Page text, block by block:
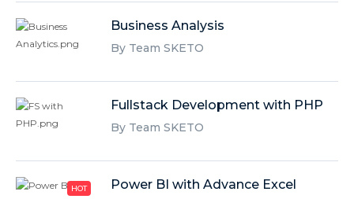
Business Analysis
By Team SKETO
Fullstack Development with PHP
By Team SKETO
HOT Power BI with Advance Excel